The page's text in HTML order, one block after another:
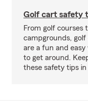
Golf cart safety
From golf courses
campgrounds, golf
are a fun and easy
to get around.
these safety tips